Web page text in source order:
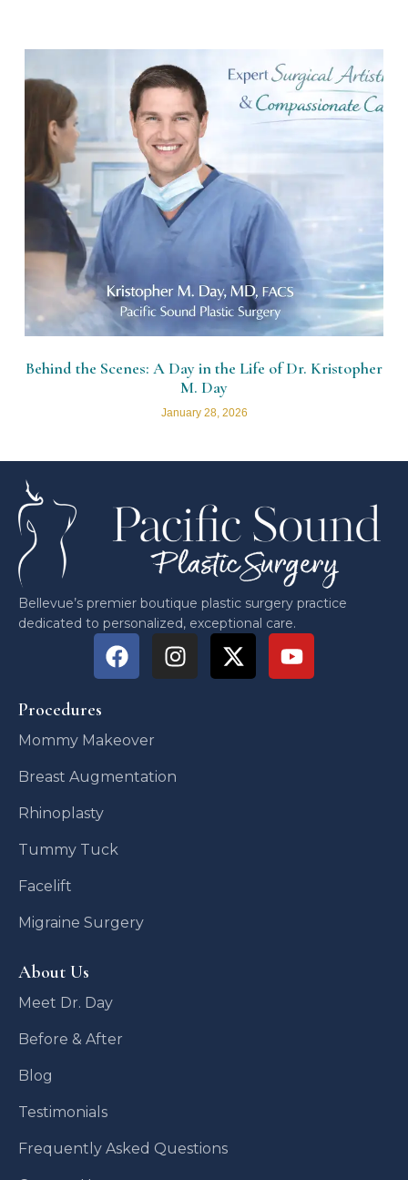
Behind the Scenes: A Day in the Life of Dr. Kristopher
M. Day
January 28, 2026
Bellevue’s premier boutique plastic surgery practice
dedicated to personalized, exceptional care.
Procedures
Mommy Makeover
Breast Augmentation
Rhinoplasty
Tummy Tuck
Facelift
Migraine Surgery
About Us
Meet Dr. Day
Before & After
Blog
Testimonials
Frequently Asked Questions